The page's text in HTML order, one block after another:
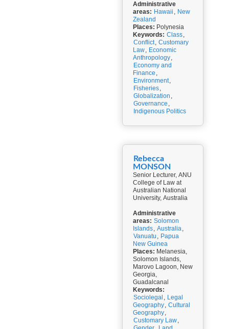
Administrative
areas: Hawaii , New
Zealand
Places: Polynesia
Keywords: Class,
Conflict, Customary
Law, Economic
Anthropology,
Economy and
Finance ,
Environment,
Fisheries,
Globalization ,
Governance ,
Indigenous Politics
Rebecca
MONSON
Senior Lecturer, ANU
College of Law at
Australian National
University, Australia
Administrative
areas: Solomon
Islands, Australia,
Vanuatu , Papua
New Guinea
Places: Melanesia,
Solomon Islands,
Marovo Lagoon, New
Georgia,
Guadalcanal
Keywords:
Sociolegal , Legal
Geography, Cultural
Geography,
Customary Law,